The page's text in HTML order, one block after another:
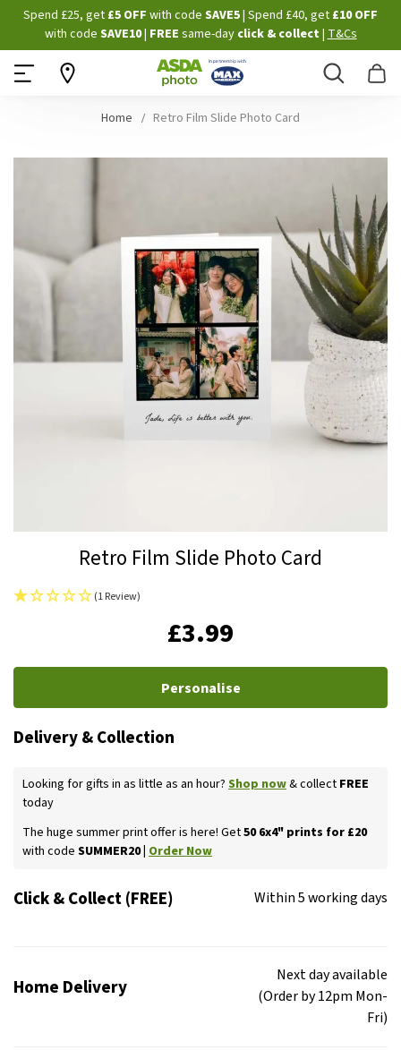
Skip
to
Content
Spend £25, get £5 OFF with code SAVE5| Spend £40, get £10 OFF
with code SAVE10| FREE same-dayclick & collect |T&Cs
Search
Home Retro Film Slide Photo Card
of
the
beginning
images
Retro Film Slide Photo Card
(1 Review)
£3.99
Personalise
Delivery & Collection
Looking for gifts in as little as an hour? Shop now& collect FREE
today
The huge summer print offer is here! Get50 6x4" prints for £20
with code SUMMER20 | Order Now
Click & Collect (FREE) Within 5 working days
Home Delivery
Next day available
(Order by 12pm Mon-
Fri)